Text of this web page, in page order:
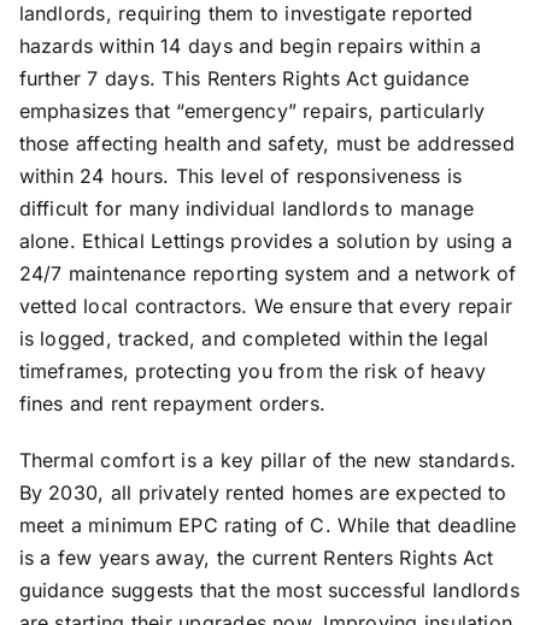
landlords, requiring them to investigate reported
hazards within 14 days and begin repairs within a
further 7 days. This Renters Rights Act guidance
emphasizes that “emergency” repairs, particularly
those affecting health and safety, must be addressed
within 24 hours. This level of responsiveness is
difficult for many individual landlords to manage
alone. Ethical Lettings provides a solution by using a
24/7 maintenance reporting system and a network of
vetted local contractors. We ensure that every repair
is logged, tracked, and completed within the legal
timeframes, protecting you from the risk of heavy
fines and rent repayment orders.
Thermal comfort is a key pillar of the new standards.
By 2030, all privately rented homes are expected to
meet a minimum EPC rating of C. While that deadline
is a few years away, the current Renters Rights Act
guidance suggests that the most successful landlords